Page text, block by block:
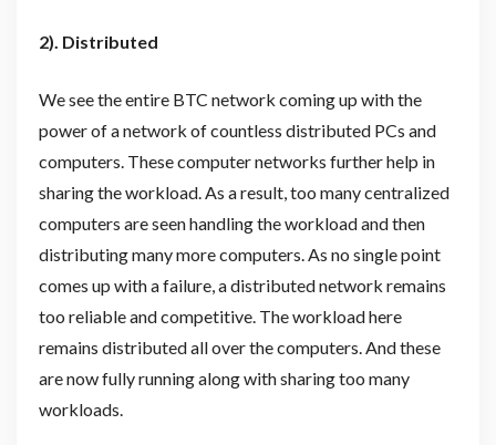
2). Distributed
We see the entire BTC network coming up with the
power of a network of countless distributed PCs and
computers. These computer networks further help in
sharing the workload. As a result, too many centralized
computers are seen handling the workload and then
distributing many more computers. As no single point
comes up with a failure, a distributed network remains
too reliable and competitive. The workload here
remains distributed all over the computers. And these
are now fully running along with sharing too many
workloads.